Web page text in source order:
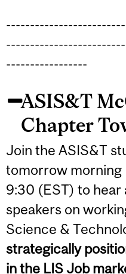
-----------------
ASIS&T
Chapter
Join the ASIS&T
tomorrow morning
9:30 (EST) to hear
speakers on
Science &
strategically
in the LIS Job